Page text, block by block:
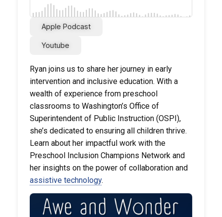
Apple Podcast
Youtube
Ryan joins us to share her journey in early
intervention and inclusive education. With a
wealth of experience from preschool
classrooms to Washington’s Office of
Superintendent of Public Instruction (OSPI),
she’s dedicated to ensuring all children thrive.
Learn about her impactful work with the
Preschool Inclusion Champions Network and
her insights on the power of collaboration and
assistive technology.